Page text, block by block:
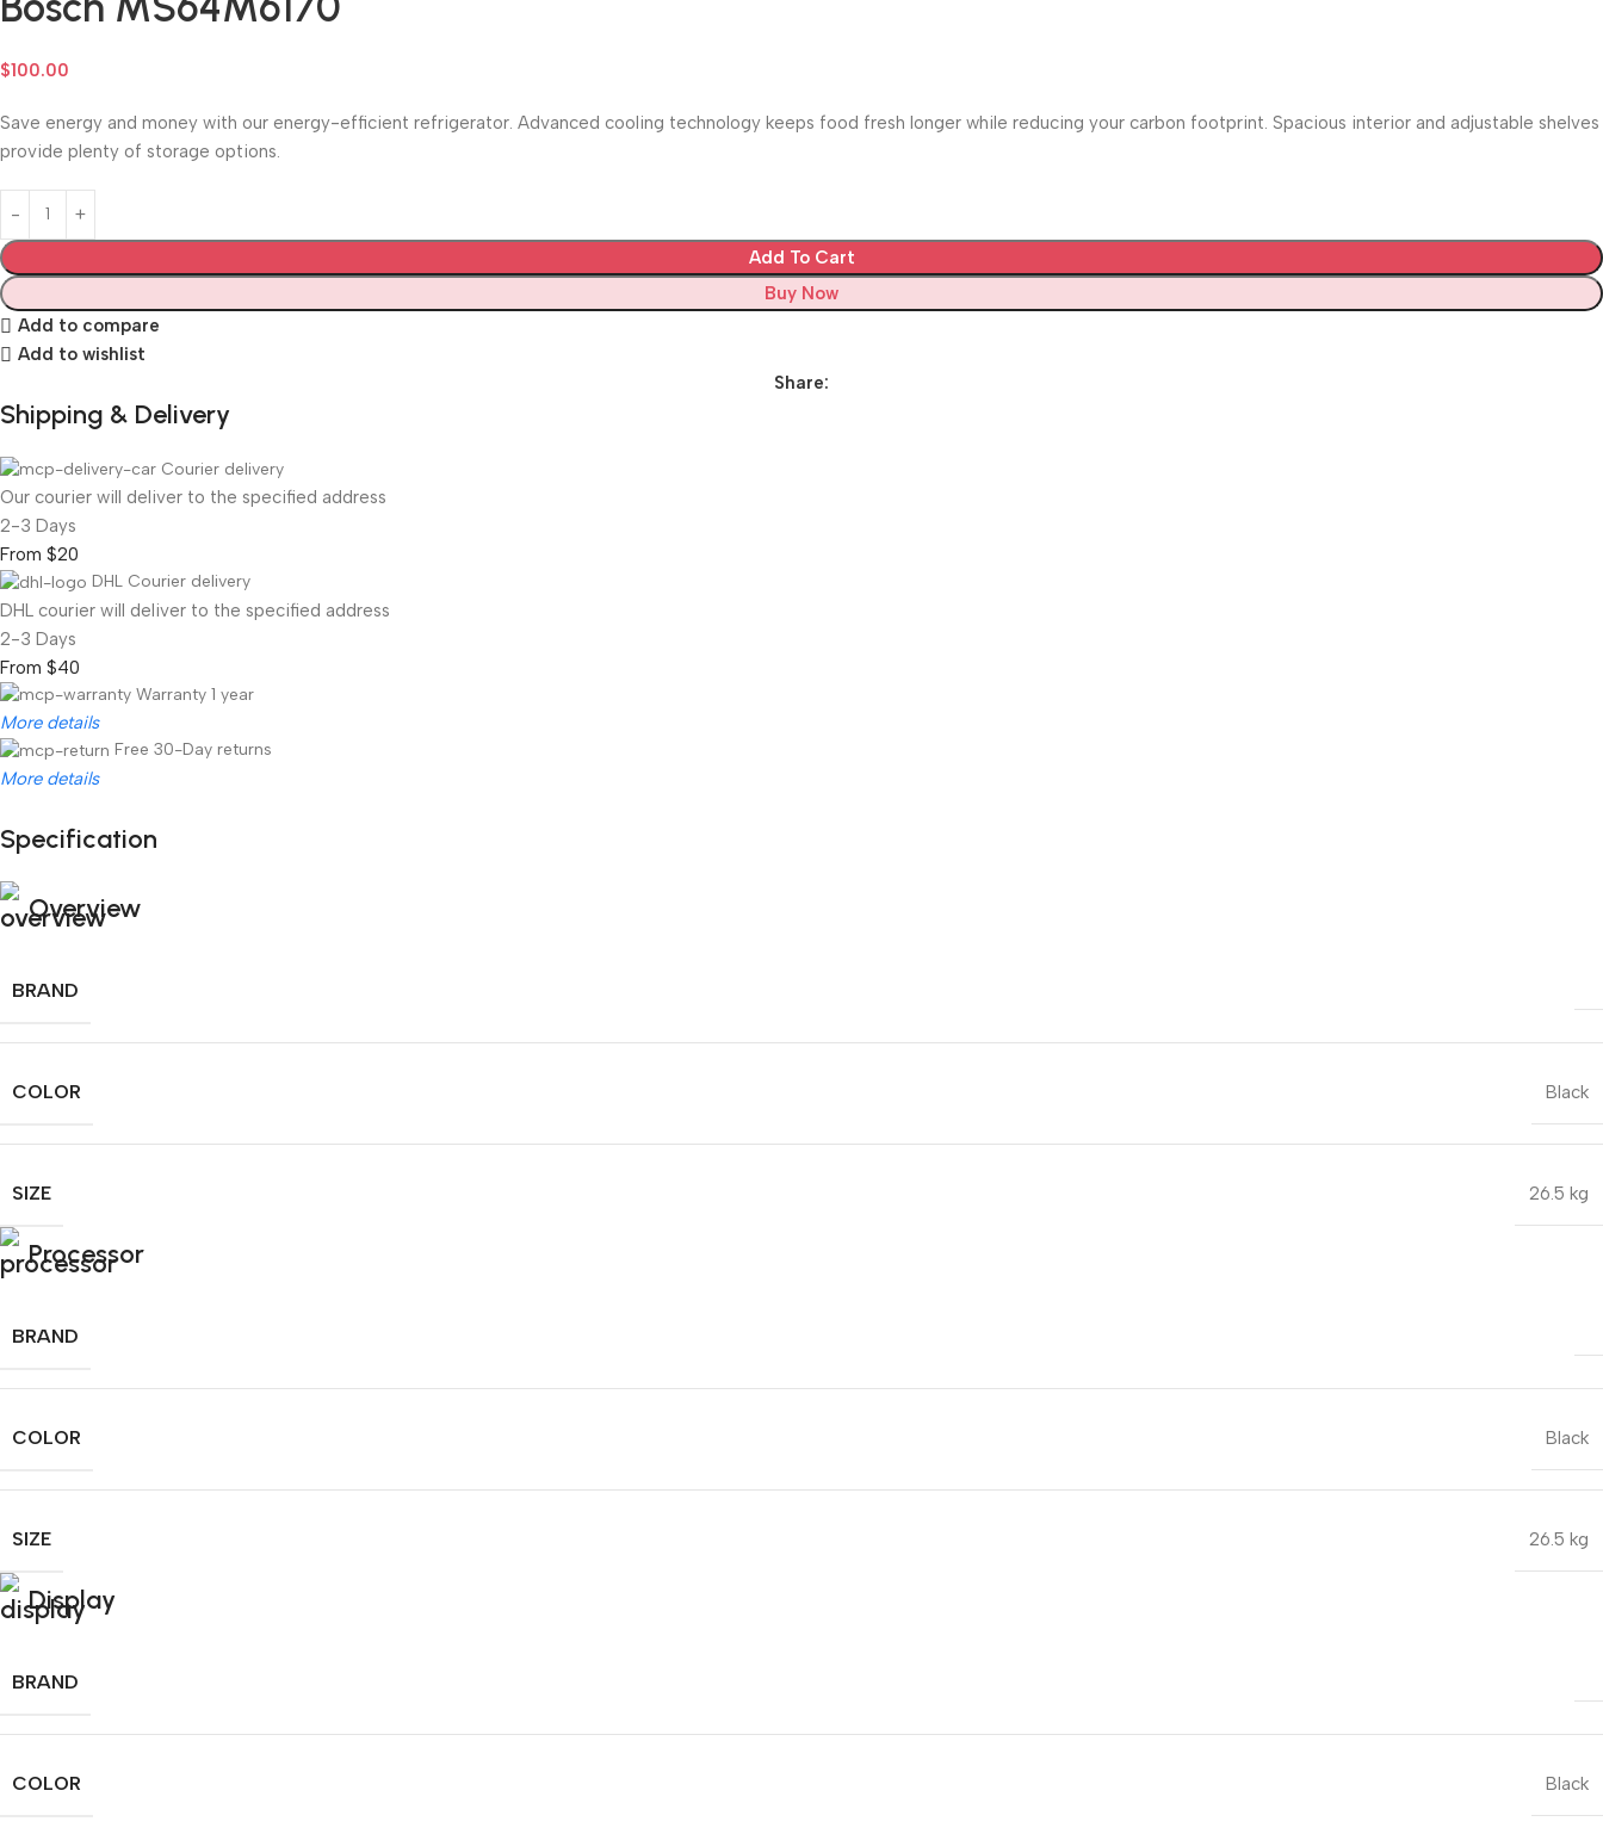
$100.00
Save energy and money with our energy-efficient refrigerator. Advanced cooling technology keeps food fresh longer while reducing your carbon footprint. Spacious interior and adjustable shelves
provide plenty of storage options.
Add To Cart
Buy Now
Add to compare
Add to wishlist
Share:
Shipping & Delivery
Courier delivery
Our courier will deliver to the specified address
2-3 Days
From $20
DHL Courier delivery
DHL courier will deliver to the specified address
2-3 Days
From $40
Warranty 1 year
More details
Free 30-Day returns
More details
Unbeatable offers
Black Friday Blowout!
Specification
Overview
BRAND
COLOR Black
SIZE 26.5 kg
Processor
BRAND
COLOR Black
SIZE 26.5 kg
Display
BRAND
COLOR Black